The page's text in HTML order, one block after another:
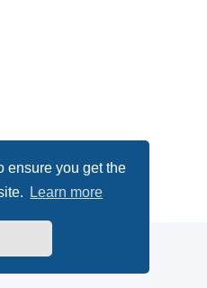
ensure you get the
Learn more
Software © phpBB Limited